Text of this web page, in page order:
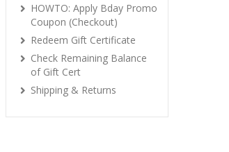
HOWTO: Apply Bday Promo
Coupon (Checkout)
Redeem Gift Certificate
Check Remaining Balance
of Gift Cert
Shipping & Returns